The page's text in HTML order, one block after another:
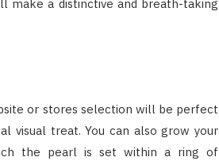
make a distinctive and breath-taking
or stores selection will be perfect
visual treat. You can also grow your
the pearl is set within a ring of